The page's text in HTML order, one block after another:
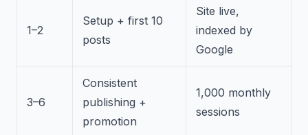
1–2
Setup + first 10
posts
Site live,
indexed by
Google
3–6
Consistent
publishing +
promotion
1,000 monthly
sessions